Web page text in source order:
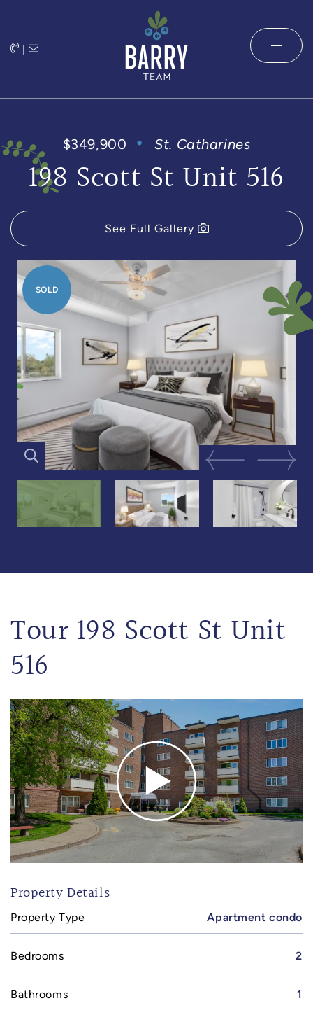
|
The Barry
$349,900 St. Catharines
198 Scott St Unit 516
See Full Gallery
SOLD
Previous Image
Next
Tour 198 Scott St Unit
516
Property Details
Property Type Apartment condo
Bedrooms 2
Bathrooms 1